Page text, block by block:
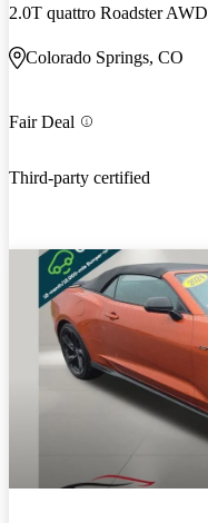
2.0T quattro Roadster AWD
Colorado Springs, CO
Fair Deal
Third-party certified